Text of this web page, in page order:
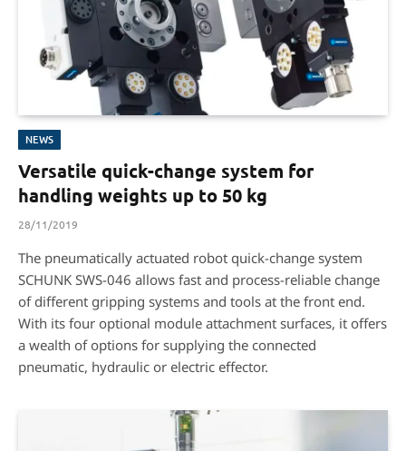
NEWS
Versatile quick-change system for
handling weights up to 50 kg
28/11/2019
The pneumatically actuated robot quick-change system
SCHUNK SWS-046 allows fast and process-reliable change
of different gripping systems and tools at the front end.
With its four optional module attachment surfaces, it offers
a wealth of options for supplying the connected
pneumatic, hydraulic or electric effector.